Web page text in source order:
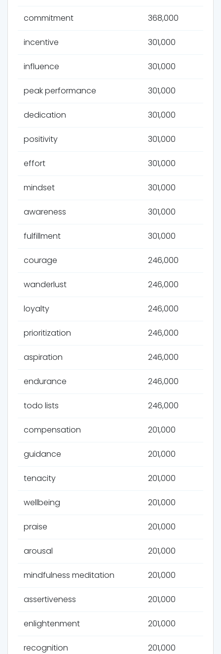
commitment 368,000
incentive 301,000
influence 301,000
peak performance 301,000
dedication 301,000
positivity 301,000
effort 301,000
mindset 301,000
awareness 301,000
fulfillment 301,000
courage 246,000
wanderlust 246,000
loyalty 246,000
prioritization 246,000
aspiration 246,000
endurance 246,000
todo lists 246,000
compensation 201,000
guidance 201,000
tenacity 201,000
wellbeing 201,000
praise 201,000
arousal 201,000
mindfulness meditation 201,000
assertiveness 201,000
enlightenment 201,000
recognition 201,000